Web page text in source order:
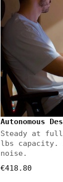
Autonomous
Steady at
lbs capacity.
noise.
€418.80